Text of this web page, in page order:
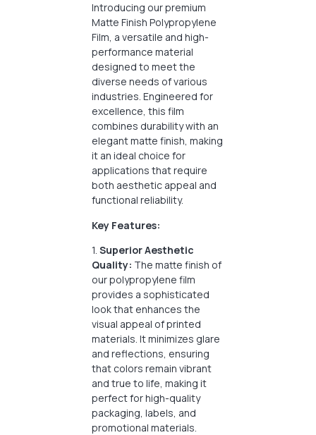
Introducing our premium
Matte Finish Polypropylene
Film, a versatile and high-
performance material
designed to meet the
diverse needs of various
industries. Engineered for
excellence, this film
combines durability with an
elegant matte finish, making
it an ideal choice for
applications that require
both aesthetic appeal and
functional reliability.
Key Features:
1. Superior Aesthetic
Quality: The matte finish of
our polypropylene film
provides a sophisticated
look that enhances the
visual appeal of printed
materials. It minimizes glare
and reflections, ensuring
that colors remain vibrant
and true to life, making it
perfect for high-quality
packaging, labels, and
promotional materials.